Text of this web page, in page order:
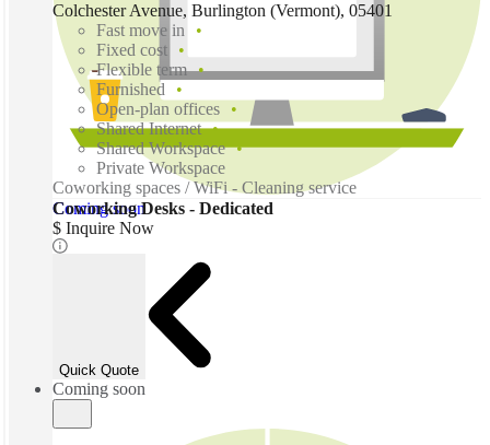
Coming soon
Colchester Avenue, Burlington (Vermont), 05401
Fast move in
Fixed cost
Flexible term
Furnished
Open-plan offices
Shared Internet
Shared Workspace
Private Workspace
Coworking spaces / WiFi - Cleaning service
Coworking Desks - Dedicated
$ Inquire Now
Quick Quote
Coming soon